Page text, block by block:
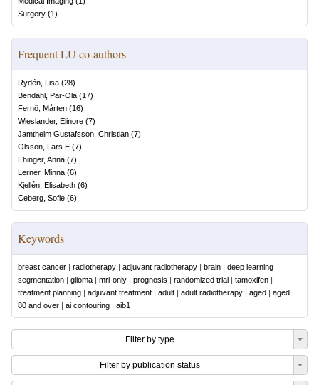
Surgery (1)
Frequent LU co-authors
Rydén, Lisa (28)
Bendahl, Pär-Ola (17)
Fernö, Mårten (16)
Wieslander, Elinore (7)
Jamtheim Gustafsson, Christian (7)
Olsson, Lars E (7)
Ehinger, Anna (7)
Lerner, Minna (6)
Kjellén, Elisabeth (6)
Ceberg, Sofie (6)
Keywords
breast cancer | radiotherapy | adjuvant radiotherapy | brain | deep learning
segmentation | glioma | mri-only | prognosis | randomized trial | tamoxifen |
treatment planning | adjuvant treatment | adult | adult radiotherapy | aged | aged,
80 and over | ai contouring | aib1
Filter by type
Filter by publication status